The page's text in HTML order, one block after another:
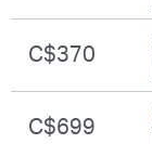
C$370
C$699